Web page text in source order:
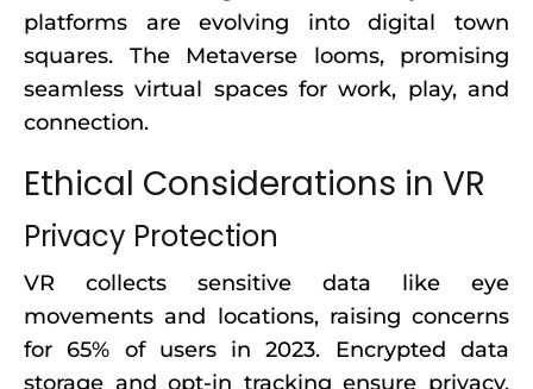
platforms are evolving into digital town
squares. The Metaverse looms, promising
seamless virtual spaces for work, play, and
connection.
Ethical Considerations in VR
Privacy Protection
VR collects sensitive data like eye
movements and locations, raising concerns
for 65% of users in 2023. Encrypted data
storage and opt-in tracking ensure privacy,